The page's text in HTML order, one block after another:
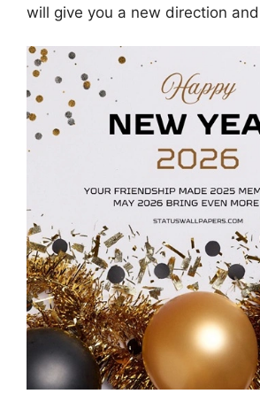
will give you a new direction